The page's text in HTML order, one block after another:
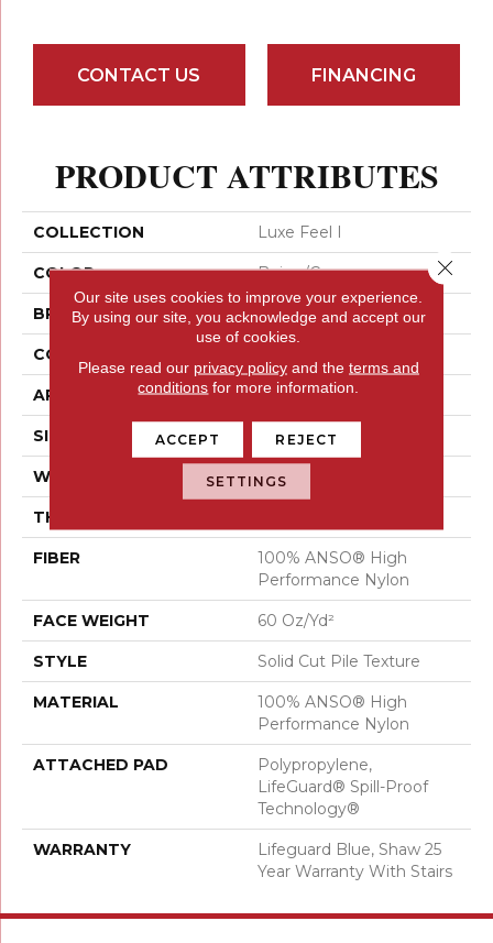
CONTACT US FINANCING
PRODUCT ATTRIBUTES
COLLECTION Luxe Feel I
COLOR Beige/Cream
BRAND Anderson Tuftex
CONSTRUCTION
APPLICATION Residential
SIZE 12 Ft
WIDTH 12 Ft
THICKNESS
FIBER
100% ANSO® High
Performance Nylon
FACE WEIGHT 60 Oz/yd²
STYLE Solid Cut Pile Texture
MATERIAL
100% ANSO® High
Performance Nylon
ATTACHED PAD
Polypropylene,
LifeGuard® Spill-Proof
Technology®
WARRANTY
Lifeguard Blue, Shaw 25
Year Warranty With Stairs
Our site uses cookies to improve your experience.
By using our site, you acknowledge and accept our
use of cookies.
Please read our privacy policyand the terms and
conditions for more information.
ACCEPT REJECT
SETTINGS
Close